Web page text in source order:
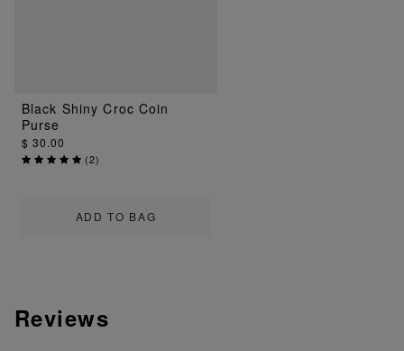
ADD TO BAG
Black Shiny Croc Coin
Purse
$ 30.00
(2)
Reviews